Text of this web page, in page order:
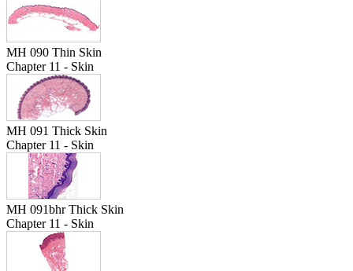
MH 090 Thin Skin
Chapter 11 - Skin
MH 091 Thick Skin
Chapter 11 - Skin
MH 091bhr Thick Skin
Chapter 11 - Skin